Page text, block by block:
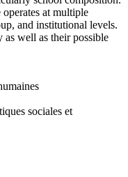
at multiple
and institutional levels.
as well as their possible
sociales et